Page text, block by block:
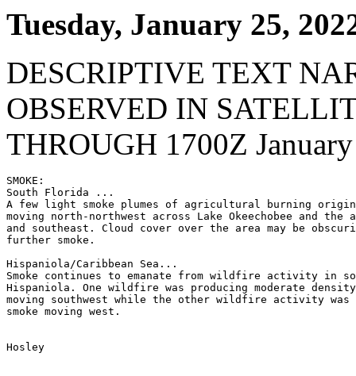
Tuesday, January 25,
DESCRIPTIVE TEXT
OBSERVED IN
THROUGH 1700Z
SMOKE:
South Florida ...
A few light smoke plumes of agricultural burning origin
moving north-northwest across Lake Okeechobee and the
and southeast. Cloud cover over the area may be
further smoke.
Hispaniola/Caribbean Sea...
Smoke continues to emanate from wildfire activity in
Hispaniola. One wildfire was producing moderate
moving southwest while the other wildfire activity was
smoke moving west.
Hosley